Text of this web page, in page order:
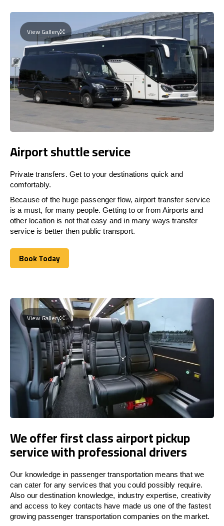
View Gallery
Airport shuttle service
Private transfers. Get to your destinations quick and
comfortably.
Because of the huge passenger flow, airport transfer service
is a must, for many people. Getting to or from Airports and
other location is not that easy and in many ways transfer
service is better then public transport.
Book Today
Book Today
View Gallery
We offer first class airport pickup
service with professional drivers
Our knowledge in passenger transportation means that we
can cater for any services that you could possibly require.
Also our destination knowledge, industry expertise, creativity
and access to key contacts have made us one of the fastest
growing passenger transportation companies on the market.